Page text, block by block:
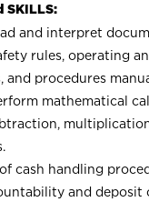
SKILLS:
and interpret
rules, operating
and procedures
mathematical
cash handling
and deposit